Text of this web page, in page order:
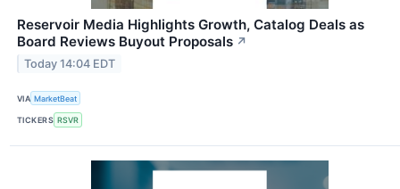
Reservoir Media Highlights Growth, Catalog Deals as
Board Reviews Buyout Proposals ↗
Today 14:04 EDT
VIA MarketBeat
TICKERS RSVR